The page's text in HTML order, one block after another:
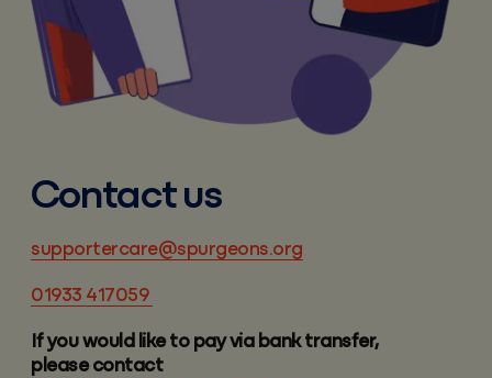
Contact us
supportercare@spurgeons.org
01933 417059
If you would like to pay via bank transfer,
please contact